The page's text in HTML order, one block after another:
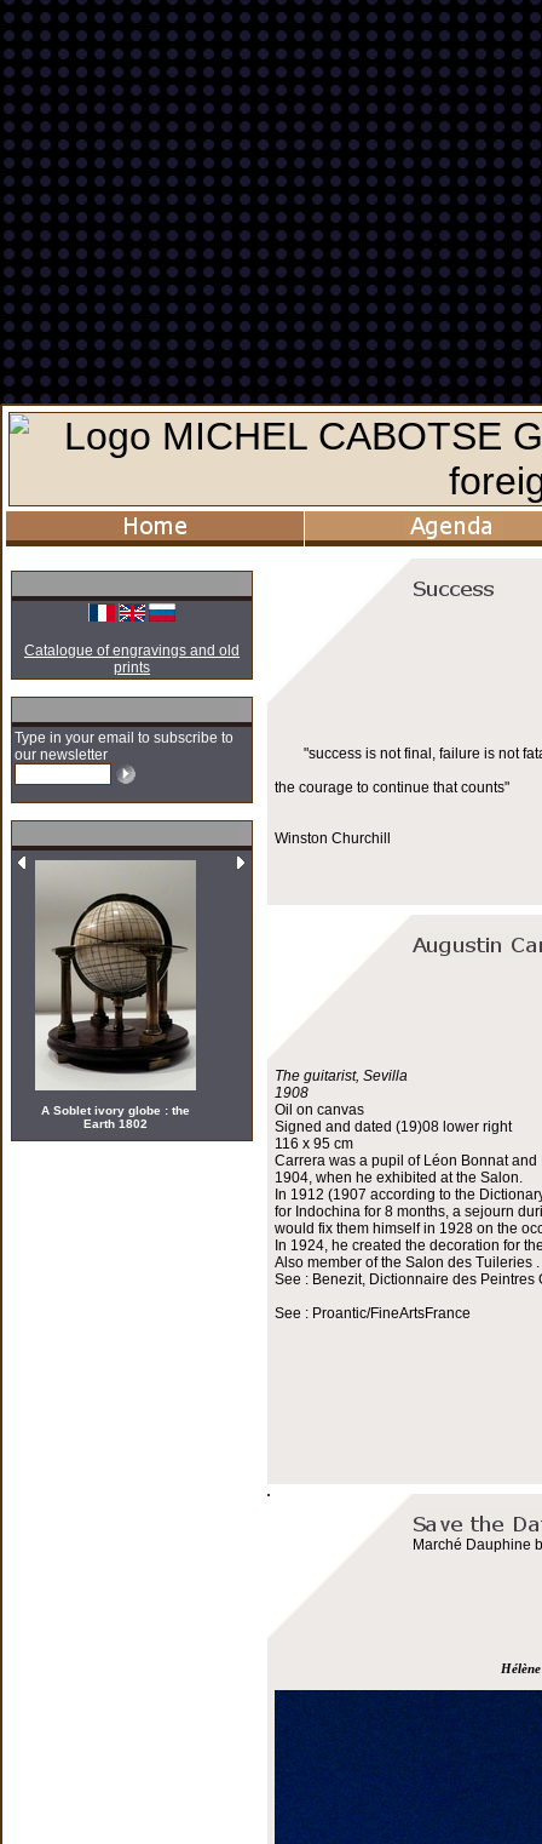
Catalogue of engravings and old
prints
Type in your email to subscribe to
our newsletter
A Soblet ivory globe : the
Earth 1802
"success is not final, failure is not
the courage to continue that counts"
Winston Churchill
The guitarist, Sevilla
1908
Oil on canvas
Signed and dated (19)08 lower right
116 x 95 cm
Carrera was a pupil of Léon Bonnat
1904, when he exhibited at the Salon.
In 1912 (1907 according to the
for Indochina for 8 months, a sejourn
would fix them himself in 1928 on the
In 1924, he created the decoration for
Also member of the Salon des Tuileries .
See : Benezit, Dictionnaire des Peintres
See : Proantic/FineArtsFrance
Marché Dauphine